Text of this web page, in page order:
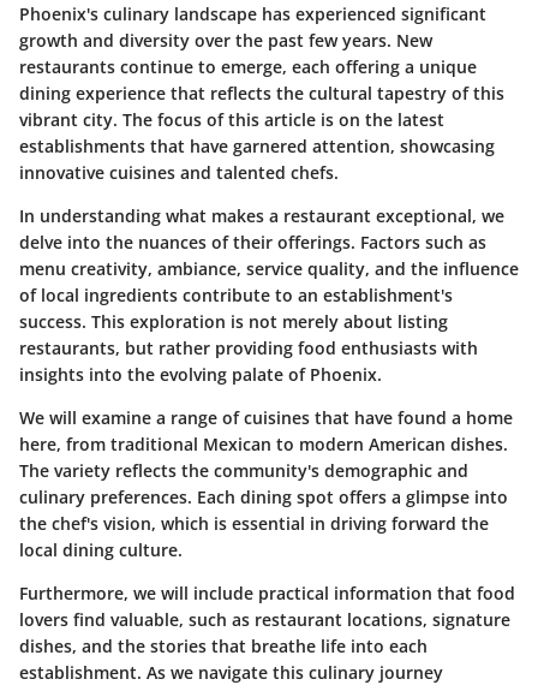
Phoenix's culinary landscape has experienced significant
growth and diversity over the past few years. New
restaurants continue to emerge, each offering a unique
dining experience that reflects the cultural tapestry of this
vibrant city. The focus of this article is on the latest
establishments that have garnered attention, showcasing
innovative cuisines and talented chefs.
In understanding what makes a restaurant exceptional, we
delve into the nuances of their offerings. Factors such as
menu creativity, ambiance, service quality, and the influence
of local ingredients contribute to an establishment's
success. This exploration is not merely about listing
restaurants, but rather providing food enthusiasts with
insights into the evolving palate of Phoenix.
We will examine a range of cuisines that have found a home
here, from traditional Mexican to modern American dishes.
The variety reflects the community's demographic and
culinary preferences. Each dining spot offers a glimpse into
the chef's vision, which is essential in driving forward the
local dining culture.
Furthermore, we will include practical information that food
lovers find valuable, such as restaurant locations, signature
dishes, and the stories that breathe life into each
establishment. As we navigate this culinary journey